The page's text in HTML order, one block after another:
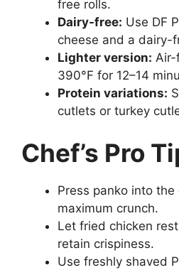
free rolls.
Dairy-free: Use DF
cheese and a dairy-
Lighter version:
390°F for 12–14
Protein variations:
cutlets or turkey
Chef’s Pro
Press panko into
maximum crunch.
Let fried chicken
retain crispiness.
Use freshly shaved